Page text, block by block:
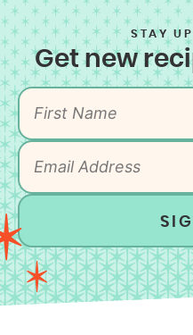
STAY
Get new